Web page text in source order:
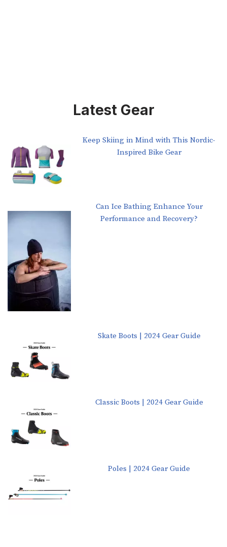
Latest Gear
Keep Skiing in Mind with This Nordic-
Inspired Bike Gear
Can Ice Bathing Enhance Your
Performance and Recovery?
Skate Boots | 2024 Gear Guide
Classic Boots | 2024 Gear Guide
Poles | 2024 Gear Guide